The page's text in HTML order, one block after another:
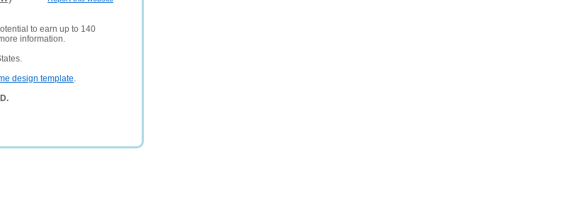
to earn up to 140
information.
design template.